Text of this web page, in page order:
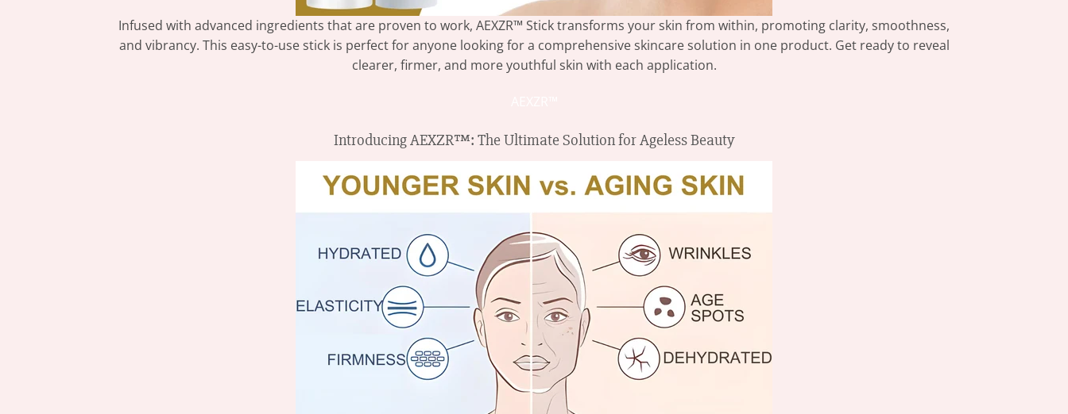
Infused with advanced ingredients that are proven to work, AEXZR™ Stick transforms your skin from within, promoting clarity, smoothness,
and vibrancy. This easy-to-use stick is perfect for anyone looking for a comprehensive skincare solution in one product. Get ready to reveal
clearer, firmer, and more youthful skin with each application.
Introducing AEXZR™: The Ultimate Solution for Ageless Beauty